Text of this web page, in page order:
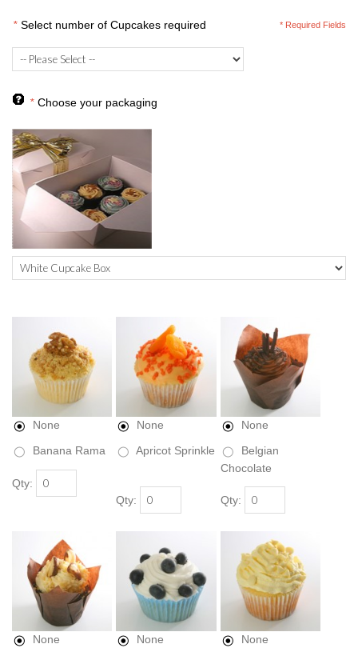
* Select number of Cupcakes required
* Choose your packaging
None
Banana Rama
Qty:
None
Apricot Sprinkle
Qty:
None
Belgian
Chocolate
Qty:
None
None
None
* Required Fields